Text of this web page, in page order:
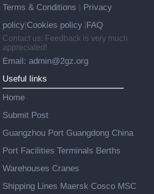
Terms & Conditions
Privacy
policy Cookies policy FAQ
Contact us: Feedback is very much
appreciated!
Email: admin@2gz.org
Useful links
Home
Submit Post
Guangzhou Port Guangdong China
Port Facilities Terminals Berths
Warehouses Cranes
Shipping Lines Maersk Cosco MSC